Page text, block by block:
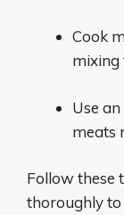
Cook
mixing
Use
meats
Follow these
thoroughly to